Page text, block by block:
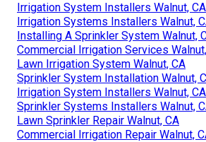
Irrigation System Installers Walnut, CA
Irrigation Systems Installers Walnut,
Installing A Sprinkler System Walnut,
Commercial Irrigation Services
Lawn Irrigation System Walnut, CA
Sprinkler System Installation Walnut,
Irrigation System Installers Walnut, CA
Sprinkler Systems Installers Walnut,
Lawn Sprinkler Repair Walnut, CA
Commercial Irrigation Repair Walnut,